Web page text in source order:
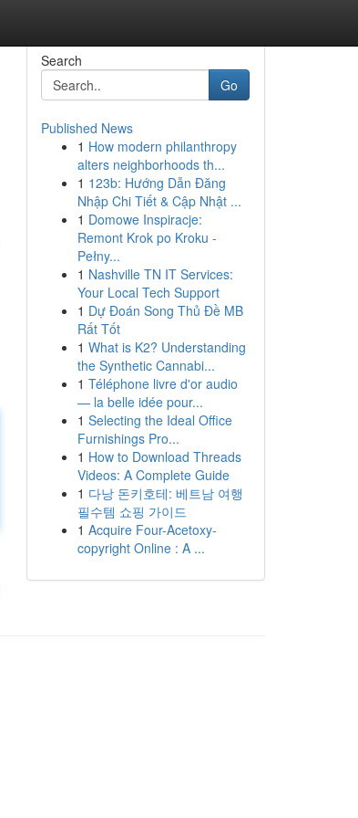
Search
Go
Published News
1 How modern philanthropy
alters neighborhoods th...
1 123b: Hướng Dẫn Đăng
Nhập Chi Tiết & Cập Nhật ...
1 Domowe Inspiracje:
Remont Krok po Kroku -
Pełny...
1 Nashville TN IT Services:
Your Local Tech Support
1 Dự Đoán Song Thủ Đề MB
Rất Tốt
1 What is K2? Understanding
the Synthetic Cannabi...
1 Téléphone livre d'or audio
— la belle idée pour...
1 Selecting the Ideal Office
Furnishings Pro...
1 How to Download Threads
Videos: A Complete Guide
1 다낭 돈키호테: 베트남 여행
필수템 쇼핑 가이드
1 Acquire Four-Acetoxy-
copyright Online : A ...